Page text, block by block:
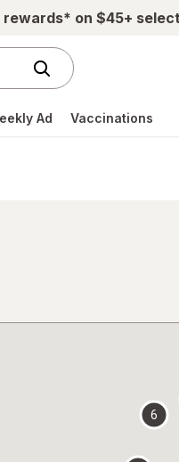
rewards* on $45+
Ad Vaccinations
6